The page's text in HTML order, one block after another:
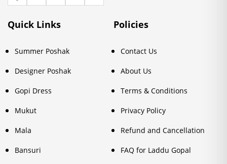
Quick Links
Summer Poshak
Designer Poshak
Gopi Dress
Mukut
Mala
Bansuri
Policies
Contact Us
About Us
Terms & Conditions
Privacy Policy
Refund and Cancellation
FAQ for Laddu Gopal